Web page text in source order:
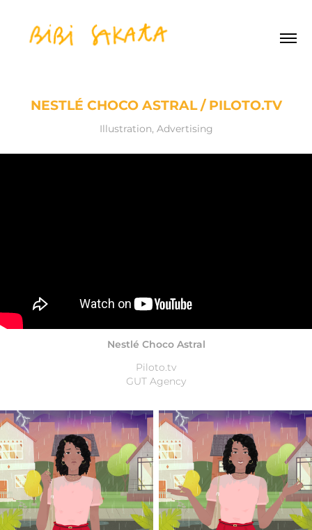
NESTLÉ CHOCO ASTRAL / PILOTO.TV
Illustration, Advertising
Nestlé Choco Astral
Piloto.tv
GUT Agency